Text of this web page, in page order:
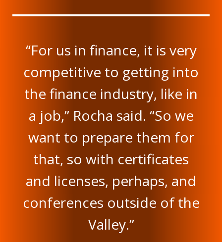
“For us in finance, it is very
competitive to getting into
the finance industry, like in
a job,” Rocha said. “So we
want to prepare them for
that, so with certificates
and licenses, perhaps, and
conferences outside of the
Valley.”